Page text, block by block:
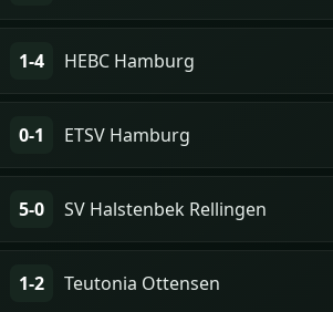
1-4 HEBC Hamburg
0-1 ETSV Hamburg
5-0 SV Halstenbek Rellingen
1-2 Teutonia Ottensen